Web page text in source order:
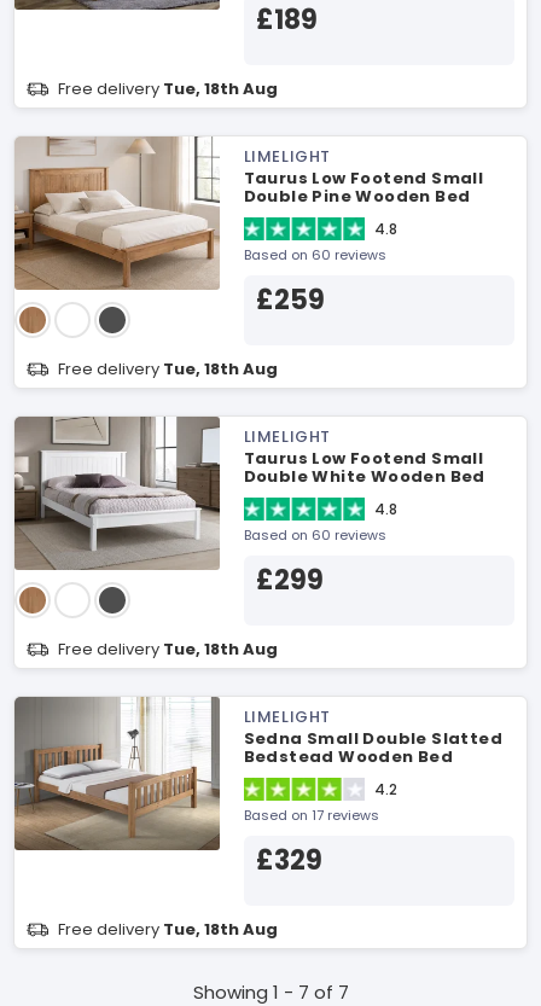
£189
Free delivery Tue, 18th Aug
LIMELIGHT
Taurus Low Footend Small
Double Pine Wooden Bed
4.8
Based on 60 reviews
£259
Free delivery Tue, 18th Aug
LIMELIGHT
Taurus Low Footend Small
Double White Wooden Bed
4.8
Based on 60 reviews
£299
Free delivery Tue, 18th Aug
LIMELIGHT
Sedna Small Double Slatted
Bedstead Wooden Bed
4.2
Based on 17 reviews
£329
Free delivery Tue, 18th Aug
Showing 1 - 7 of 7